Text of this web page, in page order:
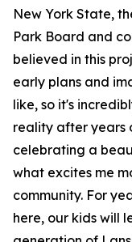
New York State,
Park Board and
believed in this
early plans and
like, so it's
reality after years
celebrating a
what excites me
community. For
here, our kids will